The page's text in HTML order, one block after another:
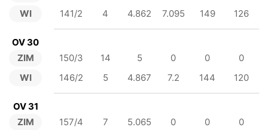
WI
141/2
4 4.862 7.095 149 126
OV 30
ZIM
WI
150/3 14 5 0 0
0
146/2
5 4.867 7.2 144 120
OV 31
ZIM
157/4 7 5.065 0 0
0